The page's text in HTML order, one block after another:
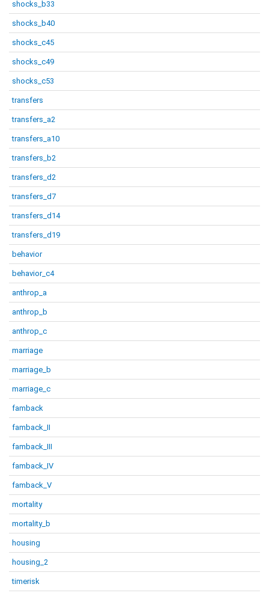
shocks_b33
shocks_b40
shocks_c45
shocks_c49
shocks_c53
transfers
transfers_a2
transfers_a10
transfers_b2
transfers_d2
transfers_d7
transfers_d14
transfers_d19
behavior
behavior_c4
anthrop_a
anthrop_b
anthrop_c
marriage
marriage_b
marriage_c
famback
famback_II
famback_III
famback_IV
famback_V
mortality
mortality_b
housing
housing_2
timerisk